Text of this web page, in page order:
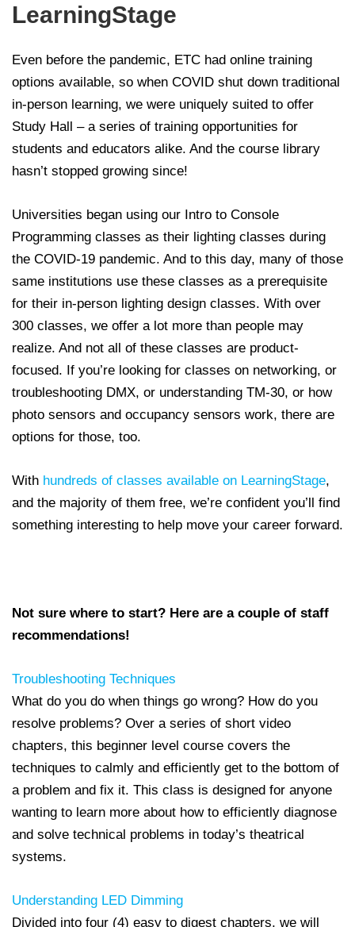
LearningStage
Even before the pandemic, ETC had online training
options available, so when COVID shut down traditional
in-person learning, we were uniquely suited to offer
Study Hall – a series of training opportunities for
students and educators alike. And the course library
hasn’t stopped growing since!
Universities began using our Intro to Console
Programming classes as their lighting classes during
the COVID-19 pandemic. And to this day, many of those
same institutions use these classes as a prerequisite
for their in-person lighting design classes. With over
300 classes, we offer a lot more than people may
realize. And not all of these classes are product-
focused. If you’re looking for classes on networking, or
troubleshooting DMX, or understanding TM-30, or how
photo sensors and occupancy sensors work, there are
options for those, too.
With hundreds of classes available on LearningStage,
and the majority of them free, we’re confident you’ll find
something interesting to help move your career forward.
Not sure where to start? Here are a couple of staff
recommendations!
Troubleshooting Techniques
What do you do when things go wrong? How do you
resolve problems? Over a series of short video
chapters, this beginner level course covers the
techniques to calmly and efficiently get to the bottom of
a problem and fix it. This class is designed for anyone
wanting to learn more about how to efficiently diagnose
and solve technical problems in today’s theatrical
systems.
Understanding LED Dimming
Divided into four (4) easy to digest chapters, we will